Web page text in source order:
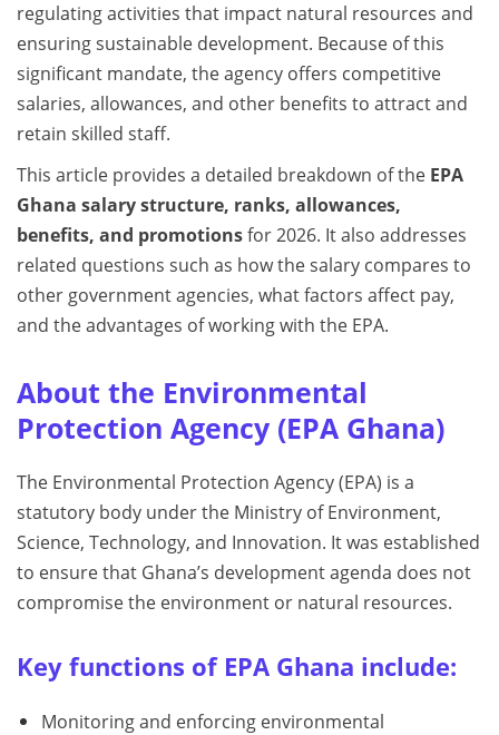
regulating activities that impact natural resources and
ensuring sustainable development. Because of this
significant mandate, the agency offers competitive
salaries, allowances, and other benefits to attract and
retain skilled staff.
This article provides a detailed breakdown of the EPA
Ghana salary structure, ranks, allowances,
benefits, and promotionsfor 2026. It also addresses
related questions such as how the salary compares to
other government agencies, what factors affect pay,
and the advantages of working with the EPA.
About the Environmental
Protection Agency (EPA Ghana)
The Environmental Protection Agency (EPA) is a
statutory body under the Ministry of Environment,
Science, Technology, and Innovation. It was established
to ensure that Ghana’s development agenda does not
compromise the environment or natural resources.
Key functions of EPA Ghana include:
Monitoring and enforcing environmental